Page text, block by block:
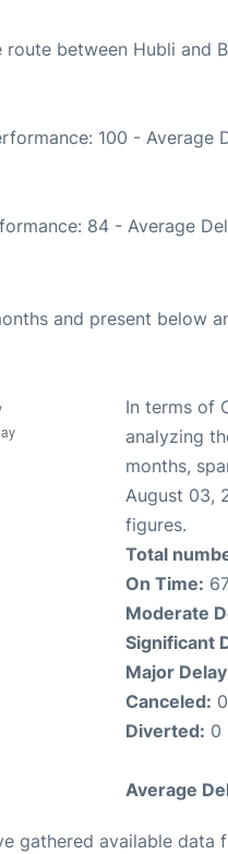
between Hubli and
100 - Average
84 - Average
and present below
In terms of
analyzing
months,
August 03,
figures.
Total
On Time:
Moderate
Significant
Major
Canceled:
Diverted: 0
Average
gathered available data